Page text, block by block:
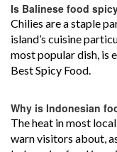
Is Balinese food
Chilies are a staple
island’s cuisine
most popular dish, is
Best Spicy Food.
Why is Indonesian
The heat in most
warn visitors about,